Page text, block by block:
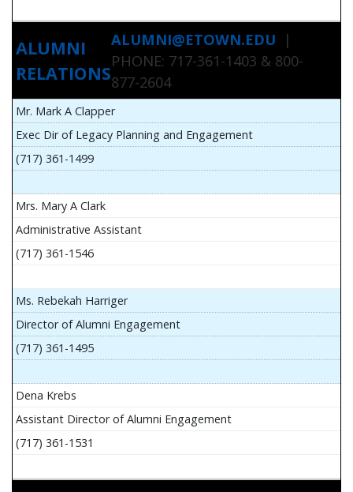
ALUMNI
RELATIONS
ALUMNI@ETOWN.EDU |
PHONE: 717-361-1403 & 800-
877-2604
Mr. Mark A Clapper
Exec Dir of Legacy Planning and Engagement
(717) 361-1499
Mrs. Mary A Clark
Administrative Assistant
(717) 361-1546
Ms. Rebekah Harriger
Director of Alumni Engagement
(717) 361-1495
Dena Krebs
Assistant Director of Alumni Engagement
(717) 361-1531